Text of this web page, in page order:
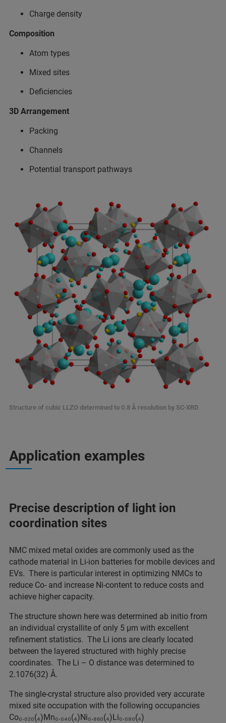
Charge density​
Composition​
Atom types​
Mixed sites​
Deficiencies​
3D Arrangement​
Packing​
Channels​
Potential transport pathways​
Structure of cubic LLZO determined to 0.8 Å resolution by SC-XRD
Application examples
Precise description of light ion
coordination sites
NMC mixed metal oxides are commonly used as the
cathode material in Li-ion batteries for mobile devices and
EVs. There is particular interest in optimizing NMCs to
reduce Co- and increase Ni-content to reduce costs and
achieve higher capacity.
The structure shown here was determined ab initio from
an individual crystallite of only 5 µm with excellent
refinement statistics. The Li ions are clearly located
between the layered structured with highly precise
coordinates. The Li – O distance was determined to
2.1076(32) Å.
The single-crystal structure also provided very accurate
mixed site occupation with the following occupancies
Co₀.₀₂₀(₄)Mn₀.₀₄₀(₄)Ni₀.₈₆₀(₄)Li₀.₀₈₀(₄)